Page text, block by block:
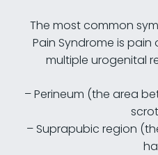
The most common
Pain Syndrome is
multiple urogenital
– Perineum (the area
– Suprapubic region